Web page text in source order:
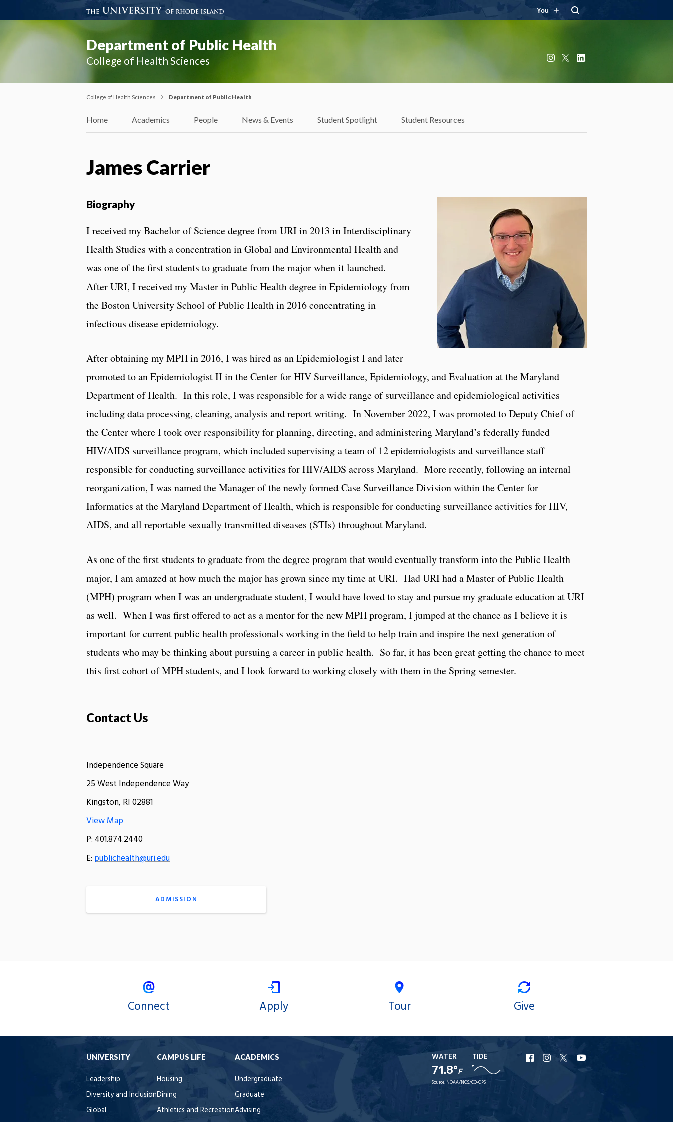
You
Department of Public Health
College of Health Sciences Instagram
College of Health Sciences Department of Public Health
Home Academics People News & Events Student Spotlight Student Resources
James Carrier
Biography
I received my Bachelor of Science degree from URI in 2013 in Interdisciplinary
Health Studies with a concentration in Global and Environmental Health and
was one of the first students to graduate from the major when it launched.
After URI, I received my Master in Public Health degree in Epidemiology from
the Boston University School of Public Health in 2016 concentrating in
infectious disease epidemiology.
After obtaining my MPH in 2016, I was hired as an Epidemiologist I and later
promoted to an Epidemiologist II in the Center for HIV Surveillance, Epidemiology, and Evaluation at the Maryland
Department of Health. In this role, I was responsible for a wide range of surveillance and epidemiological activities
including data processing, cleaning, analysis and report writing. In November 2022, I was promoted to Deputy Chief of
the Center where I took over responsibility for planning, directing, and administering Maryland’s federally funded
HIV/AIDS surveillance program, which included supervising a team of 12 epidemiologists and surveillance staff
responsible for conducting surveillance activities for HIV/AIDS across Maryland. More recently, following an internal
reorganization, I was named the Manager of the newly formed Case Surveillance Division within the Center for
Informatics at the Maryland Department of Health, which is responsible for conducting surveillance activities for HIV,
AIDS, and all reportable sexually transmitted diseases (STIs) throughout Maryland.
As one of the first students to graduate from the degree program that would eventually transform into the Public Health
major, I am amazed at how much the major has grown since my time at URI. Had URI had a Master of Public Health
(MPH) program when I was an undergraduate student, I would have loved to stay and pursue my graduate education at URI
as well. When I was first offered to act as a mentor for the new MPH program, I jumped at the chance as I believe it is
important for current public health professionals working in the field to help train and inspire the next generation of
students who may be thinking about pursuing a career in public health. So far, it has been great getting the chance to meet
this first cohort of MPH students, and I look forward to working closely with them in the Spring semester.
Contact Us
Independence Square
25 West Independence Way
Kingston, RI 02881
View Map
P: 401.874.2440
E: publichealth@uri.edu
ADMISSION
Connect Apply Tour Give
UNIVERSITY
Leadership
Diversity and Inclusion
Global
CAMPUS LIFE
Housing
Dining
Athletics and Recreation
ACADEMICS
Undergraduate
Graduate
Advising
WATER
71.8°F
TIDE
Source: NOAA/NOS/CO-OPS
URI
Facebook
URI
Instagram
URI
X
YouTube